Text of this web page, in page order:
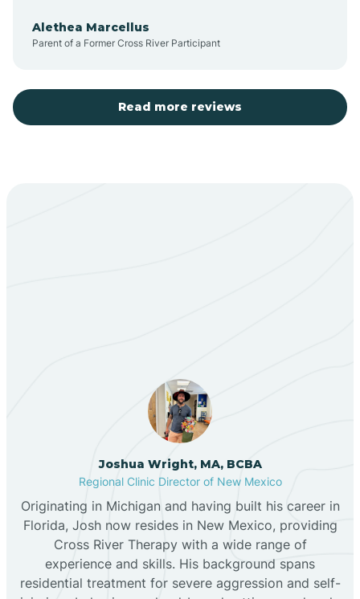
Becenti
Black Hat
Black Rock
Blanco
Bloomfield
Alethea Marcellus
Parent of a Former Cross River Participant
Read more reviews
Joshua Wright, MA, BCBA
Regional Clinic Director of New Mexico
Originating in Michigan and having built his career in
Florida, Josh now resides in New Mexico, providing
Cross River Therapy with a wide range of
experience and skills. His background spans
residential treatment for severe aggression and self-